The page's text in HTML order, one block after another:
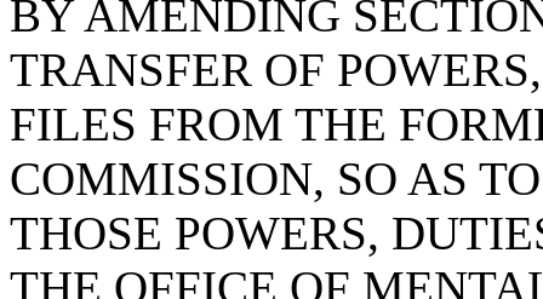
BY AMENDING
TRANSFER OF
FILES FROM THE
COMMISSION, SO AS
THOSE POWERS,
THE OFFICE OF